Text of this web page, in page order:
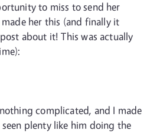
to miss to send her
her this (and finally it
about it! This was actually
complicated, and I made
plenty like him doing the